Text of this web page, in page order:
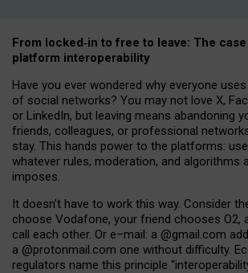
From locked‑in to free to leave: The
platform interoperability
Have you ever wondered why everyone
of social networks? You may not love X,
or LinkedIn, but leaving means abandoning
friends, colleagues, or professional
stay. This hands power to the platforms:
whatever rules, moderation, and algorithms
imposes.
It doesn’t have to work this way. Consider
choose Vodafone, your friend chooses O2,
call each other. Or e–mail: a @gmail.com
a @protonmail.com one without difficulty.
regulators name this principle “